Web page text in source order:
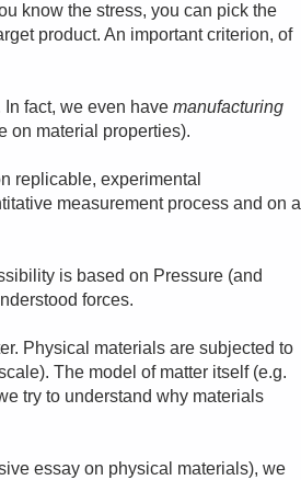
know the stress, you can pick the
product. An important criterion, of
In fact, we even havemanufacturing
on material properties).
replicable, experimental
measurement process and on a
is based on Pressure (and
forces.
Physical materials are subjected to
The model of matter itself (e.g.
try to understand why materials
essay on physical materials), we